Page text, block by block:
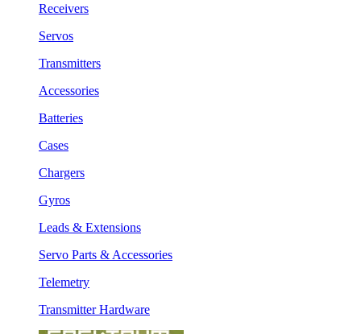
Receivers
Servos
Transmitters
Accessories
Batteries
Cases
Chargers
Gyros
Leads & Extensions
Servo Parts & Accessories
Telemetry
Transmitter Hardware